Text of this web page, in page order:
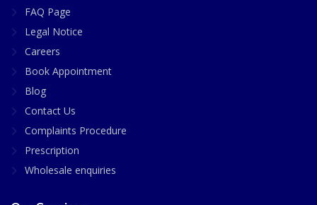
FAQ Page
Legal Notice
Careers
Book Appointment
Blog
Contact Us
Complaints Procedure
Prescription
Wholesale enquiries